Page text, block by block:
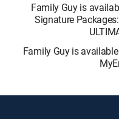
Family Guy is
Signature
Family Guy is